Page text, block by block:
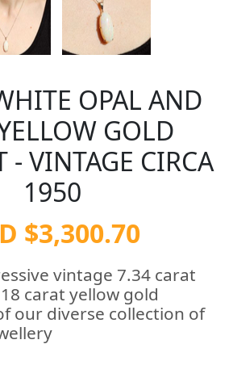
OPAL AND
GOLD
- VINTAGE CIRCA
1950
$3,300.70
vintage 7.34 carat
carat yellow gold
our diverse collection of